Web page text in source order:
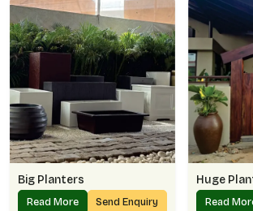
Big Planters
Read More Send Enquiry
Huge
Read